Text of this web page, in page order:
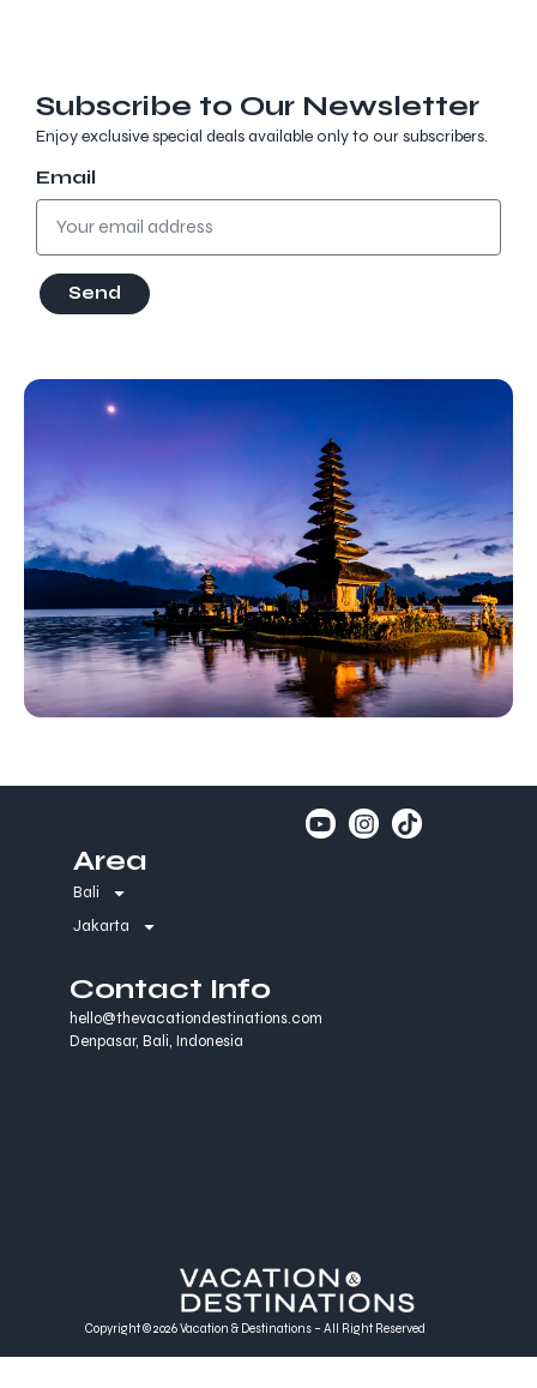
Subscribe to Our Newsletter
Enjoy exclusive special deals available only to our subscribers.
Email
Send
Area
Bali
Jakarta
Contact Info
hello@thevacationdestinations.com
Denpasar, Bali, Indonesia
Copyright © 2026 Vacation & Destinations – All Right Reserved